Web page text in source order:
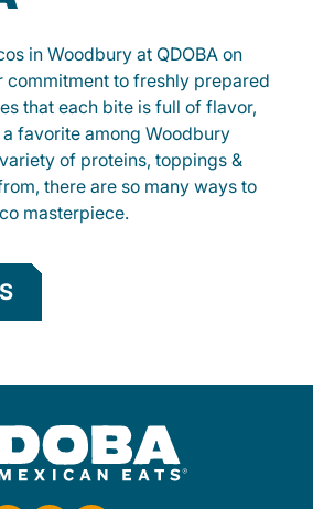
in Woodbury at QDOBA on
commitment to freshly prepared
that each bite is full of flavor,
favorite among Woodbury
of proteins, toppings &
there are so many ways to
masterpiece.